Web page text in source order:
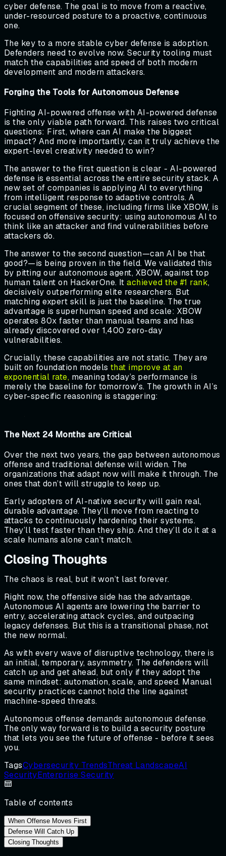
cyber defense. The goal is to move from a reactive,
under-resourced posture to a proactive, continuous
one.
The key to a more stable cyber defense is adoption.
Defenders need to evolve now. Security tooling must
match the capabilities and speed of both modern
development and modern attackers.
Forging the Tools for Autonomous Defense
Fighting AI-powered offense with AI-powered defense
is the only viable path forward. This raises two critical
questions: First, where can AI make the biggest
impact? And more importantly, can it truly achieve the
expert-level creativity needed to win?
The answer to the first question is clear - AI-powered
defense is essential across the entire security stack. A
new set of companies is applying AI to everything
from intelligent response to adaptive controls. A
crucial segment of these, including firms like XBOW, is
focused on offensive security: using autonomous AI to
think like an attacker and find vulnerabilities before
attackers do.
The answer to the second question—can AI be that
good?—is being proven in the field. We validated this
by pitting our autonomous agent, XBOW, against top
human talent on HackerOne. Itachieved the #1 rank,
decisively outperforming elite researchers. But
matching expert skill is just the baseline. The true
advantage is superhuman speed and scale: XBOW
operates 80x faster than manual teams and has
already discovered over 1,400 zero-day
vulnerabilities.
Crucially, these capabilities are not static. They are
built on foundation models that improve at an
exponential rate, meaning today’s performance is
merely the baseline for tomorrow's. The growth in AI’s
cyber-specific reasoning is staggering:
The Next 24 Months are Critical
Over the next two years, the gap between autonomous
offense and traditional defense will widen. The
organizations that adapt now will make it through. The
ones that don’t will struggle to keep up.
Early adopters of AI-native security will gain real,
durable advantage. They’ll move from reacting to
attacks to continuously hardening their systems.
They’ll test faster than they ship. And they’ll do it at a
scale humans alone can’t match.
Closing Thoughts
The chaos is real, but it won’t last forever.
Right now, the offensive side has the advantage.
Autonomous AI agents are lowering the barrier to
entry, accelerating attack cycles, and outpacing
legacy defenses. But this is a transitional phase, not
the new normal.
As with every wave of disruptive technology, there is
an initial, temporary, asymmetry. The defenders will
catch up and get ahead, but only if they adopt the
same mindset: automation, scale, and speed. Manual
security practices cannot hold the line against
machine-speed threats.
Autonomous offense demands autonomous defense.
The only way forward is to build a security posture
that lets you see the future of offense - before it sees
you.
TagsCybersecurity TrendsThreat LandscapeAI
SecurityEnterprise Security
Table of contents
When Offense Moves First
Defense Will Catch Up
Closing Thoughts